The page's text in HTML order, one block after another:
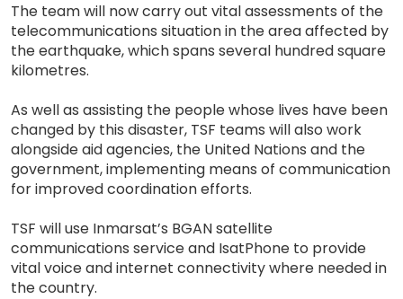
The team will now carry out vital assessments of the
telecommunications situation in the area affected by
the earthquake, which spans several hundred square
kilometres.
As well as assisting the people whose lives have been
changed by this disaster, TSF teams will also work
alongside aid agencies, the United Nations and the
government, implementing means of communication
for improved coordination efforts.
TSF will use Inmarsat’s BGAN satellite
communications service and IsatPhone to provide
vital voice and internet connectivity where needed in
the country.